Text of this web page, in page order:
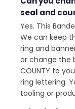
seal and
Yes. This
We can keep
ring and
or change the
COUNTY to
ring lettering.
tooling or